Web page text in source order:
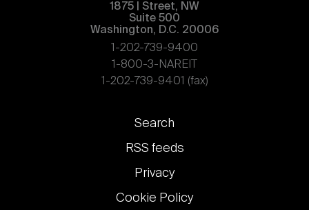
1875 | Street, NW
Suite 500
Washington, D.C. 20006
1-202-739-9400
1-800-3-NAREIT
1-202-739-9401 (fax)
Footer
links
Search
RSS feeds
Privacy
Cookie Policy